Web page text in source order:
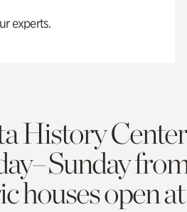
experts.
History
houses open at